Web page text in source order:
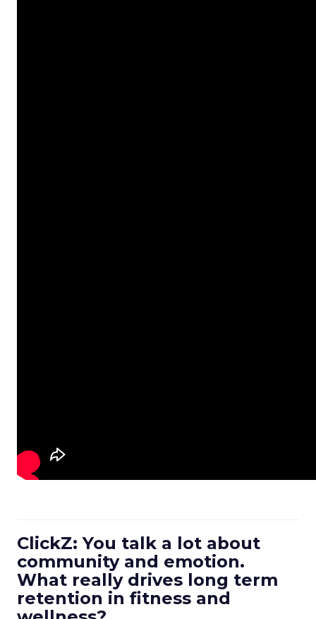
ClickZ: You talk a lot about
community and emotion.
What really drives long term
retention in fitness and